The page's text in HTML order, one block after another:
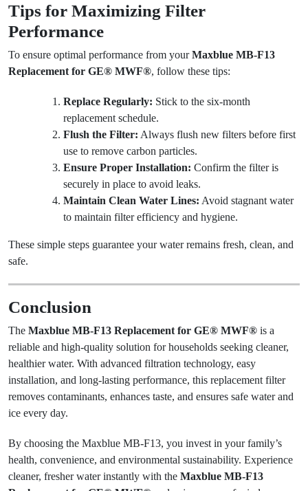
Tips for Maximizing Filter
Performance
To ensure optimal performance from yourMaxblue MB-F13
Replacement for GE® MWF®, follow these tips:
Replace Regularly: Stick to the six-month
replacement schedule.
Flush the Filter: Always flush new filters before first
use to remove carbon particles.
Ensure Proper Installation: Confirm the filter is
securely in place to avoid leaks.
Maintain Clean Water Lines: Avoid stagnant water
to maintain filter efficiency and hygiene.
These simple steps guarantee your water remains fresh, clean, and
safe.
Conclusion
The Maxblue MB-F13 Replacement for GE® MWF® is a
reliable and high-quality solution for households seeking cleaner,
healthier water. With advanced filtration technology, easy
installation, and long-lasting performance, this replacement filter
removes contaminants, enhances taste, and ensures safe water and
ice every day.
By choosing the Maxblue MB-F13, you invest in your family’s
health, convenience, and environmental sustainability. Experience
cleaner, fresher water instantly with the Maxblue MB-F13